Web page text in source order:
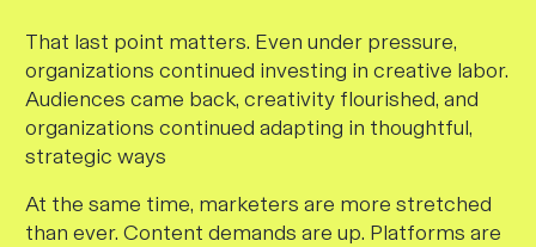
That last point matters. Even under pressure,
organizations continued investing in creative labor.
Audiences came back, creativity flourished, and
organizations continued adapting in thoughtful,
strategic ways
At the same time, marketers are more stretched
than ever. Content demands are up. Platforms are